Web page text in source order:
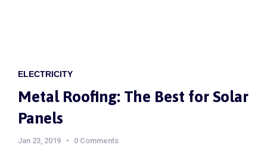
ELECTRICITY
Metal Roofing: The Best for Solar
Panels
Jan 23, 2019 0 Comments